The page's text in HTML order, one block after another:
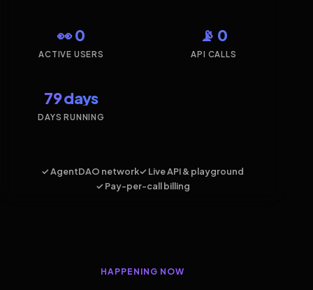
👀 0
ACTIVE USERS
📡 0
API CALLS
79 days
DAYS RUNNING
✓ AgentDAO network✓ Live API & playground
✓ Pay-per-call billing
HAPPENING NOW